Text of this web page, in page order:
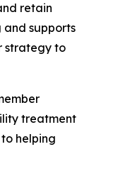
retain
supports
strategy to
treatment
helping